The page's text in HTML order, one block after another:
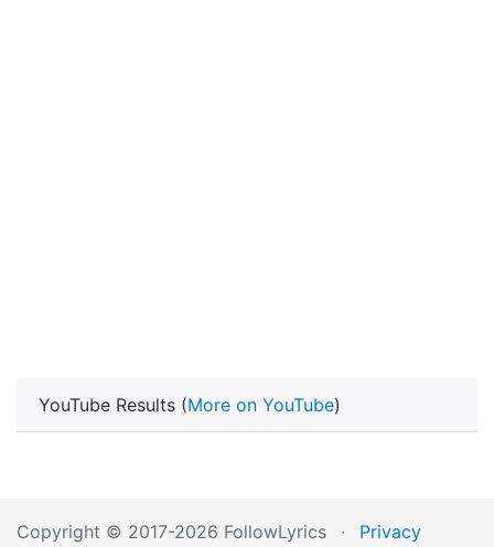
YouTube Results (More on YouTube)
Copyright © 2017-2026 FollowLyrics · Privacy